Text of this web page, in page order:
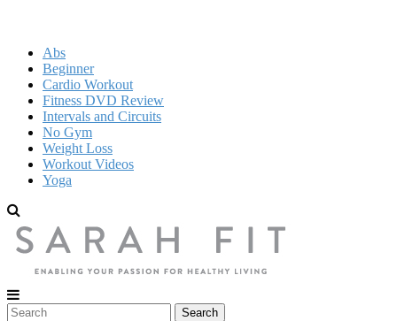
Abs
Beginner
Cardio Workout
Fitness DVD Review
Intervals and Circuits
No Gym
Weight Loss
Workout Videos
Yoga